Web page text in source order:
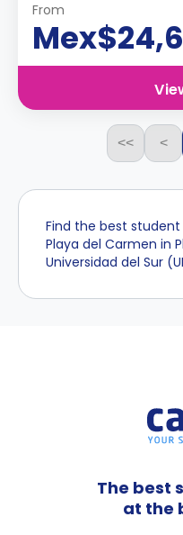
From
<< <
Find the best
Playa del Carmen in
Universidad del Sur
The best
at the